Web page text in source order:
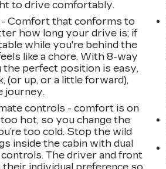
to drive comfortably.
Comfort that conforms to
how long your drive is; if
while you're behind the
like a chore. With 8-way
the perfect position is easy,
(or up, or a little forward),
journey.
controls - comfort is on
too hot, so you change the
too cold. Stop the wild
inside the cabin with dual
The driver and front